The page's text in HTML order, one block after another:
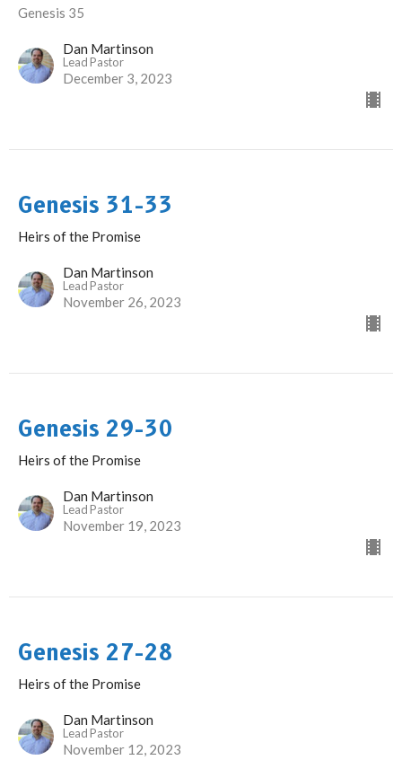
Genesis 35
Dan Martinson
Lead Pastor
December 3, 2023
Genesis 31-33
Heirs of the Promise
Dan Martinson
Lead Pastor
November 26, 2023
Genesis 29-30
Heirs of the Promise
Dan Martinson
Lead Pastor
November 19, 2023
Genesis 27-28
Heirs of the Promise
Dan Martinson
Lead Pastor
November 12, 2023